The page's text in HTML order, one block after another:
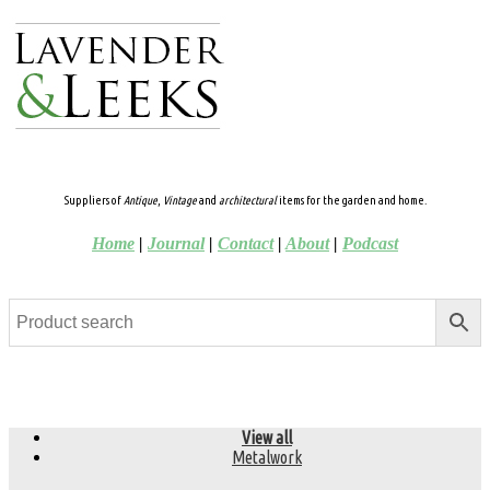
Suppliers ofAntique, Vintageand architecturalitems for the garden and home.
Home | Journal| Contact| About| Podcast
View all
Metalwork